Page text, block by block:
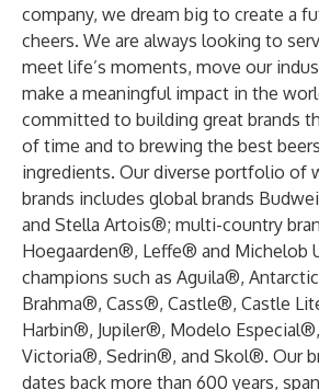
company, we dream big to create a
cheers. We are always looking to
meet life’s moments, move our
make a meaningful impact in the
committed to building great brands
of time and to brewing the best
ingredients. Our diverse portfolio of
brands includes global brands
and Stella Artois®; multi-country
Hoegaarden®, Leffe® and Michelob
champions such as Aguila®,
Brahma®, Cass®, Castle®, Castle
Harbin®, Jupiler®, Modelo
Victoria®, Sedrin®, and Skol®. Our
dates back more than 600 years,